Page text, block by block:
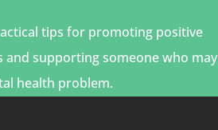
tips for promoting positive
and supporting someone who may
health problem.